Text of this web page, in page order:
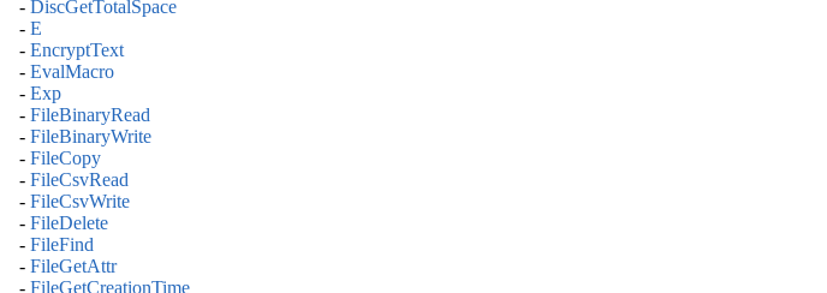
- DiscGetTotalSpace
- E
- EncryptText
- EvalMacro
- Exp
- FileBinaryRead
- FileBinaryWrite
- FileCopy
- FileCsvRead
- FileCsvWrite
- FileDelete
- FileFind
- FileGetAttr
- FileGetCreationTime